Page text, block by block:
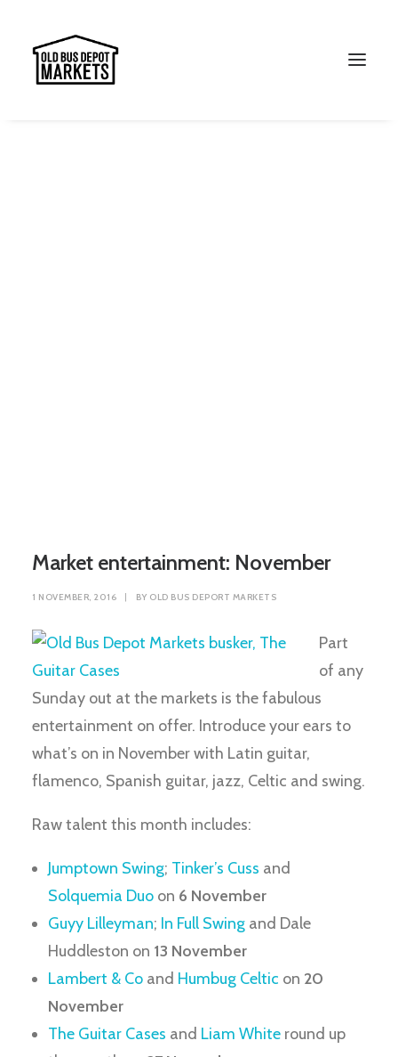
Market entertainment: November
1 NOVEMBER, 2016 | BY OLD BUS DEPORT MARKETS
Part
of any
Sunday out at the markets is the fabulous
entertainment on offer. Introduce your ears to
what’s on in November with Latin guitar,
flamenco, Spanish guitar, jazz, Celtic and swing.
Raw talent this month includes:
Jumptown Swing; Tinker’s Cuss and
Solquemia Duo on 6 November
Guyy Lilleyman; In Full Swing and Dale
Huddleston on 13 November
Lambert & Co and Humbug Celtic on 20
November
The Guitar Cases and Liam White round up